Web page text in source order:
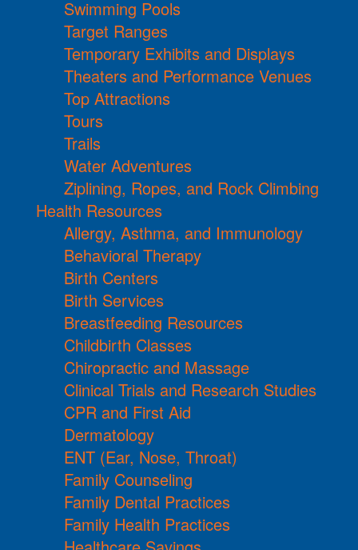
Swimming Pools
Target Ranges
Temporary Exhibits and Displays
Theaters and Performance Venues
Top Attractions
Tours
Trails
Water Adventures
Ziplining, Ropes, and Rock Climbing
Health Resources
Allergy, Asthma, and Immunology
Behavioral Therapy
Birth Centers
Birth Services
Breastfeeding Resources
Childbirth Classes
Chiropractic and Massage
Clinical Trials and Research Studies
CPR and First Aid
Dermatology
ENT (Ear, Nose, Throat)
Family Counseling
Family Dental Practices
Family Health Practices